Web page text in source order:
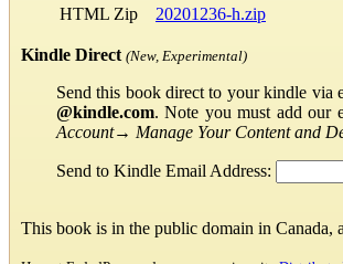
HTML Zip
20201236-h.zip
Kindle Direct (New, Experimental)
Send this book direct to your kindle via
@kindle.com. Note you must add our
Account→ Manage Your Content and
Send to Kindle Email Address:
This book is in the public domain in